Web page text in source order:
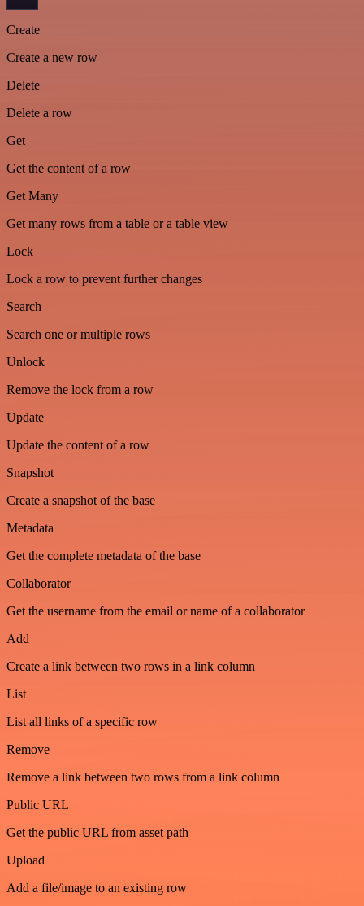
Create
Create a new row
Delete
Delete a row
Get
Get the content of a row
Get Many
Get many rows from a table or a table view
Lock
Lock a row to prevent further changes
Search
Search one or multiple rows
Unlock
Remove the lock from a row
Update
Update the content of a row
Snapshot
Create a snapshot of the base
Metadata
Get the complete metadata of the base
Collaborator
Get the username from the email or name of a collaborator
Add
Create a link between two rows in a link column
List
List all links of a specific row
Remove
Remove a link between two rows from a link column
Public URL
Get the public URL from asset path
Upload
Add a file/image to an existing row